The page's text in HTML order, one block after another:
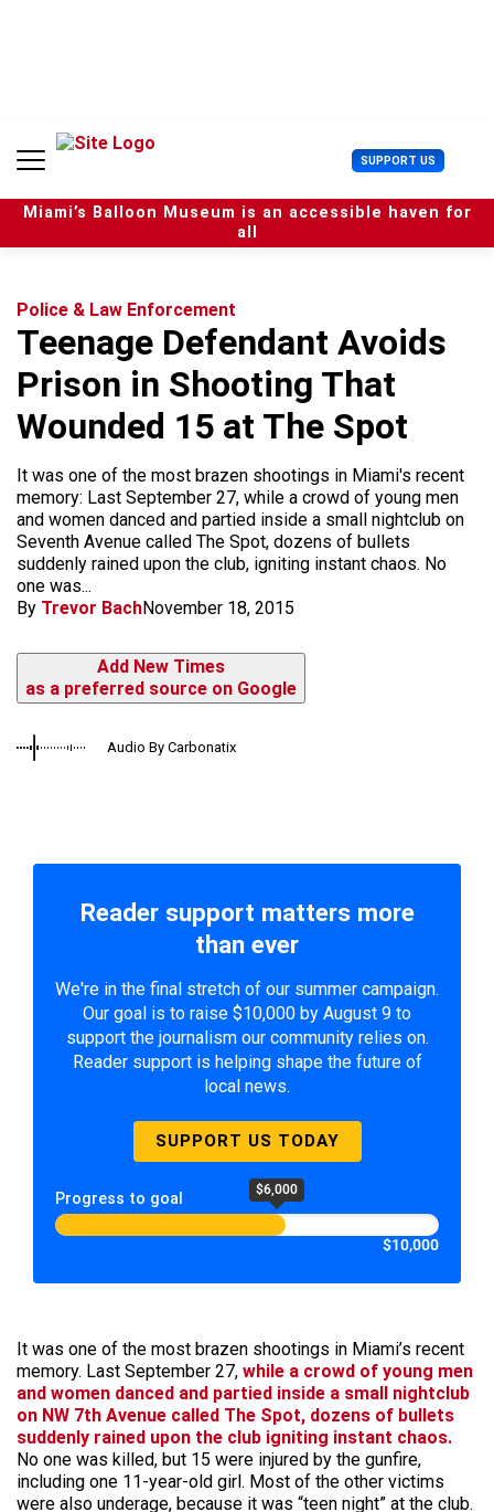
n
SUPPORT US U
s
e
r
Miami’s Balloon Museum is an accessible haven for
all
Police & Law Enforcement
Teenage Defendant Avoids
Prison in Shooting That
Wounded 15 at The Spot
It was one of the most brazen shootings in Miami's recent
memory: Last September 27, while a crowd of young men
and women danced and partied inside a small nightclub on
Seventh Avenue called The Spot, dozens of bullets
suddenly rained upon the club, igniting instant chaos. No
one was...
By Trevor BachNovember 18, 2015
Add New Times
as a preferred source on Google
Audio By Carbonatix
Reader support matters more
than ever
We're in the final stretch of our summer campaign.
Our goal is to raise $10,000 by August 9 to
support the journalism our community relies on.
Reader support is helping shape the future of
local news.
SUPPORT US TODAY
Progress to goal $6,000
$10,000
It was one of the most brazen shootings in Miami’s recent
memory. Last September 27, while a crowd of young men
and women danced and partied inside a small nightclub
on NW 7th Avenue called The Spot, dozens of bullets
suddenly rained upon the club igniting instant chaos.
No one was killed, but 15 were injured by the gunfire,
including one 11-year-old girl. Most of the other victims
were also underage, because it was “teen night” at the club.